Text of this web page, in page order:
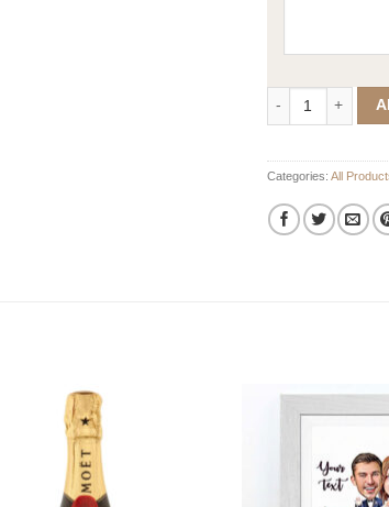
Mirrored Single
Categories: All